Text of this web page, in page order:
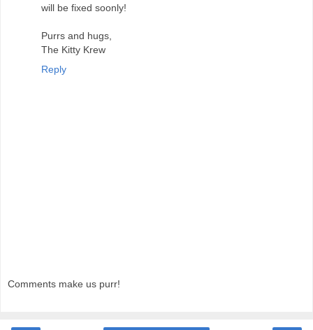
will be fixed soonly!
Purrs and hugs,
The Kitty Krew
Reply
Comments make us purr!